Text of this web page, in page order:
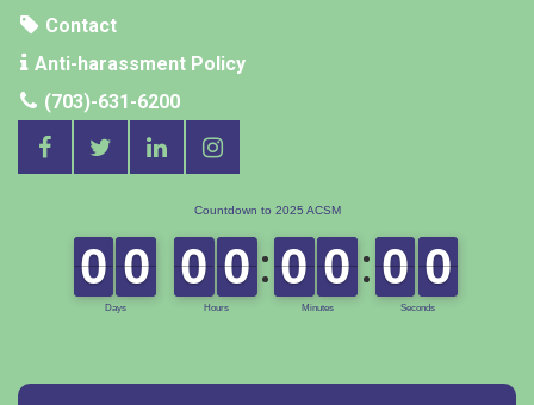
Contact
Anti-harassment Policy
(703)-631-6200